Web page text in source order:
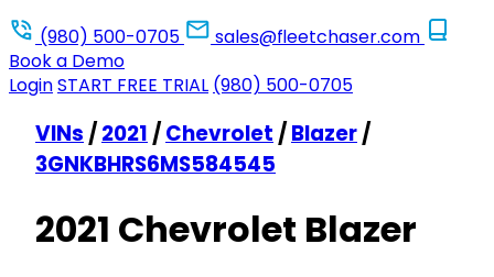
(980) 500-0705
sales@fleetchaser.com
Book a Demo
LoginSTART FREE TRIAL (980) 500-0705
VINs /2021 /Chevrolet /Blazer/
3GNKBHRS6MS584545
2021 Chevrolet Blazer